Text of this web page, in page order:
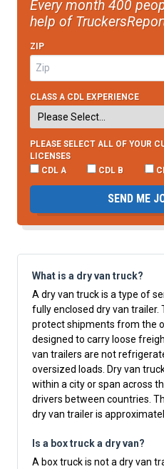
Every month 400
help of
ZIP
CLASS A CDL EXPERIENCE
PLEASE SELECT ALL OF YOUR
LICENSES
CDL A
CDL B
SEND ME
What is a dry van truck?
A dry van truck is a type of
fully enclosed dry van trailer.
protect shipments from the
designed to carry loose
van trailers are not
oversized loads. Dry van
within a city or span across
drivers between countries.
dry van trailer is
Is a box truck a dry van?
A box truck is not a dry van